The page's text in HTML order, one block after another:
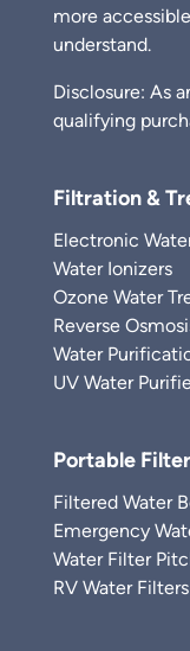
more
understand.
Disclosure: As
qualifying
Filtration &
Electronic
Water Ionizers
Ozone Water
Reverse
Water
UV Water
Portable
Filtered Water
Emergency
Water Filter
RV Water Filters